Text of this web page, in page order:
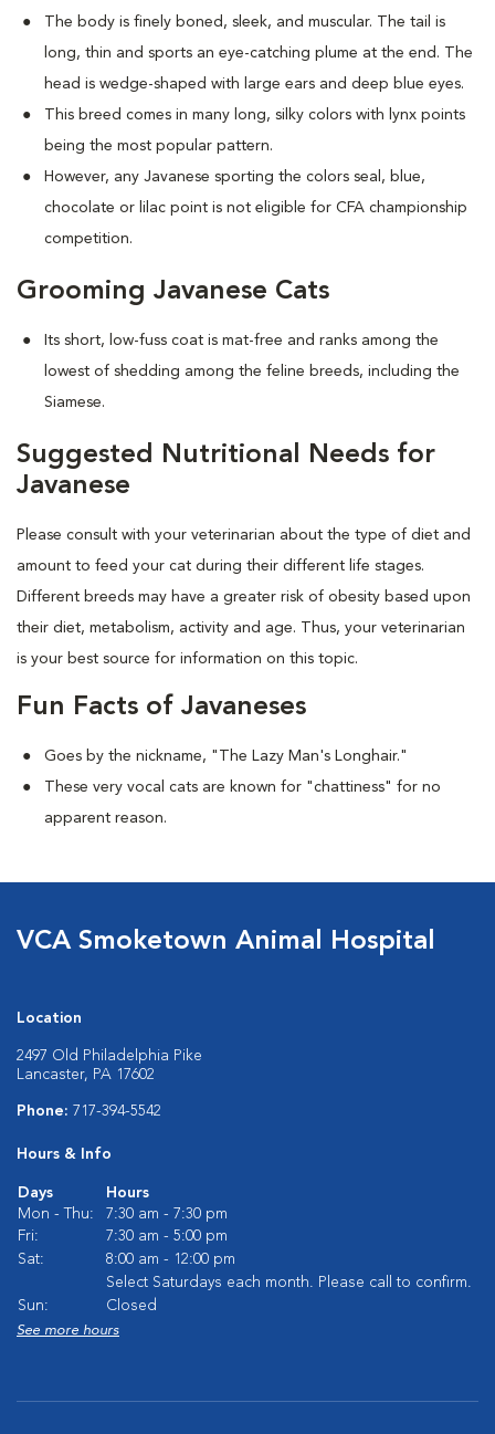
The body is finely boned, sleek, and muscular. The tail is
long, thin and sports an eye-catching plume at the end. The
head is wedge-shaped with large ears and deep blue eyes.
This breed comes in many long, silky colors with lynx points
being the most popular pattern.
However, any Javanese sporting the colors seal, blue,
chocolate or lilac point is not eligible for CFA championship
competition.
Grooming Javanese Cats
Its short, low-fuss coat is mat-free and ranks among the
lowest of shedding among the feline breeds, including the
Siamese.
Suggested Nutritional Needs for
Javanese
Please consult with your veterinarian about the type of diet and
amount to feed your cat during their different life stages.
Different breeds may have a greater risk of obesity based upon
their diet, metabolism, activity and age. Thus, your veterinarian
is your best source for information on this topic.
Fun Facts of Javaneses
Goes by the nickname, "The Lazy Man's Longhair."
These very vocal cats are known for "chattiness" for no
apparent reason.
VCA Smoketown Animal Hospital
Location
2497 Old Philadelphia Pike
Lancaster, PA 17602
Phone: 717-394-5542
Hours & Info
Days
Hours
Mon - Thu:
7:30 am - 7:30 pm
Fri:
7:30 am - 5:00 pm
Sat:
8:00 am - 12:00 pm
Select Saturdays each month. Please call to confirm.
Sun:
Closed
See more hours